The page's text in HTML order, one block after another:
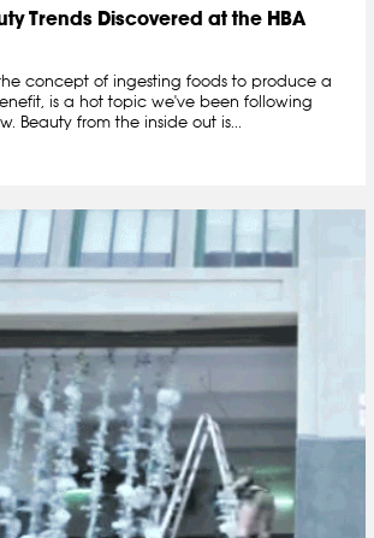
Trends Discovered at the HBA
concept of ingesting foods to produce a
is a hot topic we've been following
Beauty from the inside out is...